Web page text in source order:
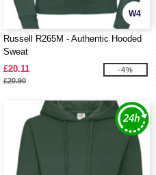
W4
Russell R265M - Authentic Hooded
Sweat
£20.11
£20.90
-4%